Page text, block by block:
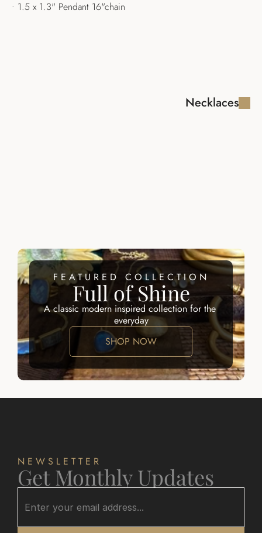
• 1.5 x 1.3" Pendant 16"chain
Necklaces
FEATURED COLLECTION
Full of Shine
A classic modern inspired collection for the
everyday
SHOP NOW
NEWSLETTER
Get Monthly Updates